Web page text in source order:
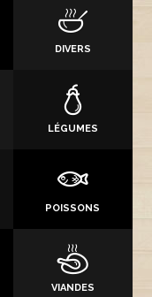
DIVERS
LÉGUMES
POISSONS
VIANDES